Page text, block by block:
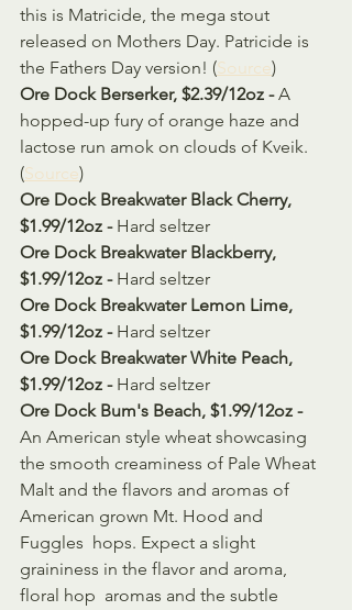
this is Matricide, the mega stout
released on Mothers Day. Patricide is
the Fathers Day version! (Source)
Ore Dock Berserker, $2.39/12oz - A
hopped-up fury of orange haze and
lactose run amok on clouds of Kveik.
(Source)
Ore Dock Breakwater Black Cherry,
$1.99/12oz - Hard seltzer
Ore Dock Breakwater Blackberry,
$1.99/12oz - Hard seltzer
Ore Dock Breakwater Lemon Lime,
$1.99/12oz - Hard seltzer
Ore Dock Breakwater White Peach,
$1.99/12oz - Hard seltzer
Ore Dock Bum's Beach, $1.99/12oz -
An American style wheat showcasing
the smooth creaminess of Pale Wheat
Malt and the flavors and aromas of
American grown Mt. Hood and
Fuggles  hops. Expect a slight
graininess in the flavor and aroma,
floral hop  aromas and the subtle